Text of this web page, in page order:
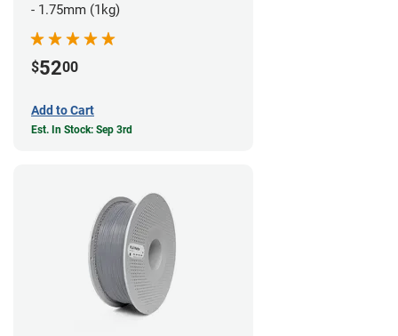
- 1.75mm (1kg)
$5200
Add to Cart
Est. In Stock: Sep 3rd